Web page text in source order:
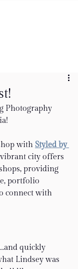
Photography
with Styled by
city offers
providing
portfolio
connect with
quickly
Lindsey was